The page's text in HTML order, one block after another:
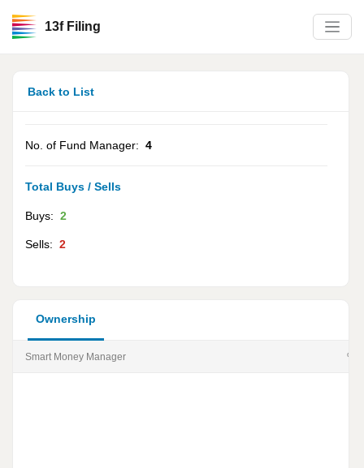
13f Filing
Back to List
No. of Fund Manager: 4
Total Buys / Sells
Buys: 2
Sells: 2
Ownership
Smart Money Manager %